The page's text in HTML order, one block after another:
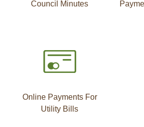
Council Minutes
Online Payments For
Utility Bills